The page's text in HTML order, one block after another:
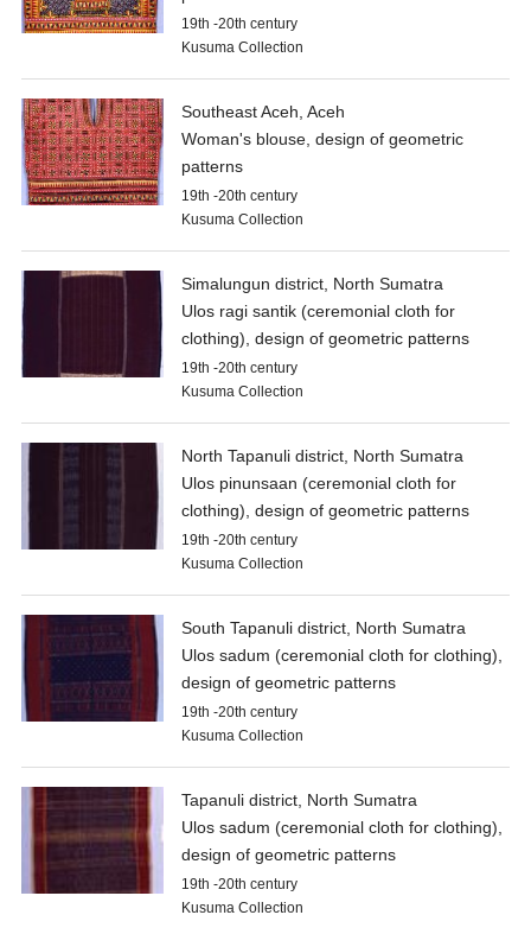
19th -20th century
Kusuma Collection
Southeast Aceh, Aceh
Woman's blouse, design of geometric
patterns
19th -20th century
Kusuma Collection
Simalungun district, North Sumatra
Ulos ragi santik (ceremonial cloth for
clothing), design of geometric patterns
19th -20th century
Kusuma Collection
North Tapanuli district, North Sumatra
Ulos pinunsaan (ceremonial cloth for
clothing), design of geometric patterns
19th -20th century
Kusuma Collection
South Tapanuli district, North Sumatra
Ulos sadum (ceremonial cloth for clothing),
design of geometric patterns
19th -20th century
Kusuma Collection
Tapanuli district, North Sumatra
Ulos sadum (ceremonial cloth for clothing),
design of geometric patterns
19th -20th century
Kusuma Collection